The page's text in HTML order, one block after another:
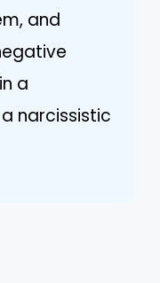
and
a
narcissistic